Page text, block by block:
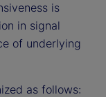
is
in signal
of underlying
as follows: